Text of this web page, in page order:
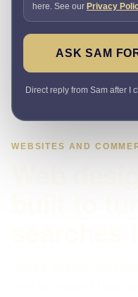
WEBSITES AND
here. See our Privacy
ASK SAM
Direct reply from Sam after I